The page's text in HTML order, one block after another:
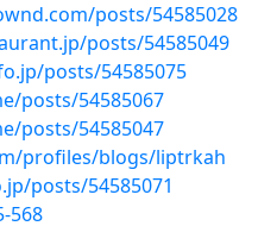
posts/54585028
posts/54585049
posts/54585075
posts/54585067
posts/54585047
profiles/blogs/liptrkah
posts/54585071
568